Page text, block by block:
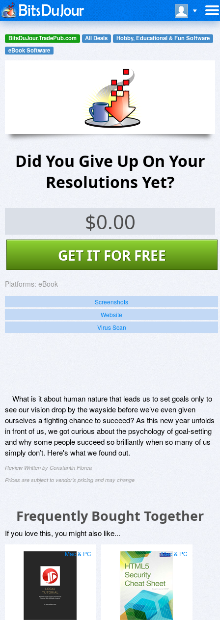
BitsDuJour.TradePub.com All Deals
Hobby, Educational & Fun Software
eBook Software
Did You Give Up On Your
Resolutions Yet?
$0.00
GET IT FOR FREE
Platforms: eBook
Screenshots
Website
Virus Scan
What is it about human nature that leads us to set goals only to
see our vision drop by the wayside before we’ve even given
ourselves a fighting chance to succeed? As this new year unfolds
in front of us, we got curious about the psychology of goal-setting
and why some people succeed so brilliantly when so many of us
simply don’t. Here's what we found out.
Review Written by Constantin Florea
Prices are subject to vendor's pricing and may change
Frequently Bought Together
If you love this, you might also like...
Mac & PC Mac & PC